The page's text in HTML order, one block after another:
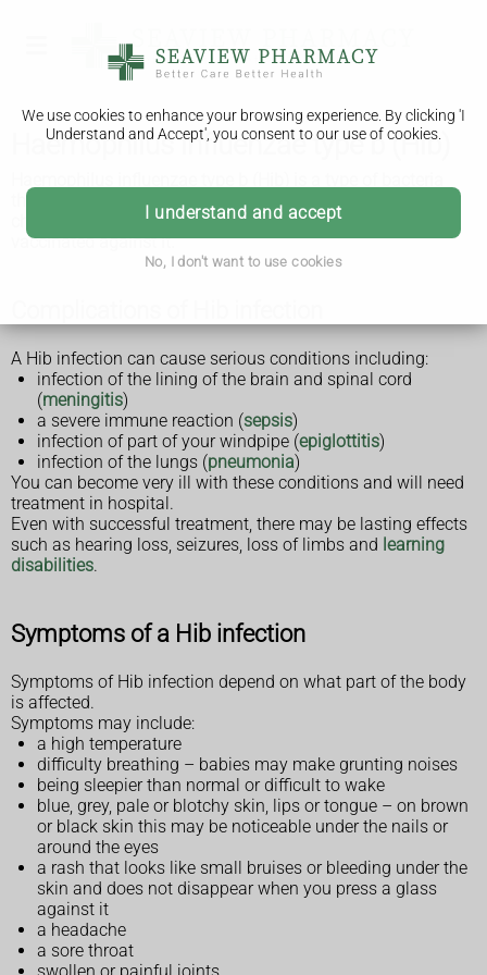
We use cookies to enhance your browsing experience. By clicking 'I
Understand and Accept', you consent to our use of cookies.
I understand and accept
No, I don't want to use cookies
Haemophilus influenzae type b (Hib)
that can cause life-threatening infections. Babies and
children are most at risk of getting seriously ill and can get
vaccinated against it.
A Hib infection can cause serious conditions including:
infection of the lining of the brain and spinal cord
(meningitis)
a severe immune reaction (sepsis)
infection of part of your windpipe (epiglottitis)
infection of the lungs (pneumonia)
You can become very ill with these conditions and will need
treatment in hospital.
Even with successful treatment, there may be lasting effects
such as hearing loss, seizures, loss of limbs and learning
disabilities.
Symptoms of a Hib infection
Symptoms of Hib infection depend on what part of the body
is affected.
Symptoms may include:
a high temperature
difficulty breathing – babies may make grunting noises
being sleepier than normal or difficult to wake
blue, grey, pale or blotchy skin, lips or tongue – on brown
or black skin this may be noticeable under the nails or
around the eyes
a rash that looks like small bruises or bleeding under the
skin and does not disappear when you press a glass
against it
a headache
a sore throat